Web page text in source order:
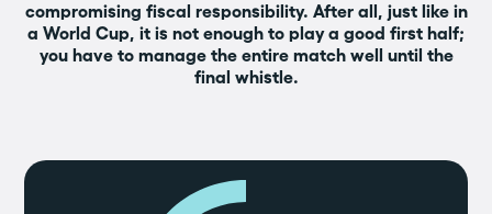
compromising fiscal responsibility. After all, just like in
a World Cup, it is not enough to play a good first half;
you have to manage the entire match well until the
final whistle.